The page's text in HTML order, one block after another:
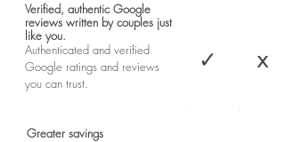
Verified, authentic Google
reviews written by couples just
like you.
Authenticated and verified
Google ratings and reviews
you can trust.
✓ x
Greater savings